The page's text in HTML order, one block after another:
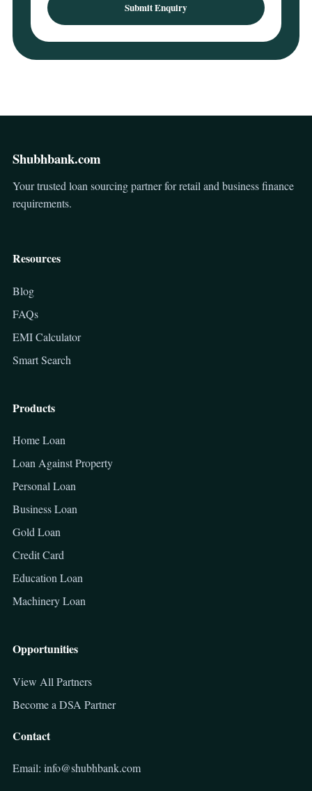
Submit Enquiry
Shubhbank.com
Your trusted loan sourcing partner for retail and business finance
requirements.
Resources
Blog
FAQs
EMI Calculator
Smart Search
Products
Home Loan
Loan Against Property
Personal Loan
Business Loan
Gold Loan
Credit Card
Education Loan
Machinery Loan
Opportunities
View All Partners
Become a DSA Partner
Contact
Email: info@shubhbank.com